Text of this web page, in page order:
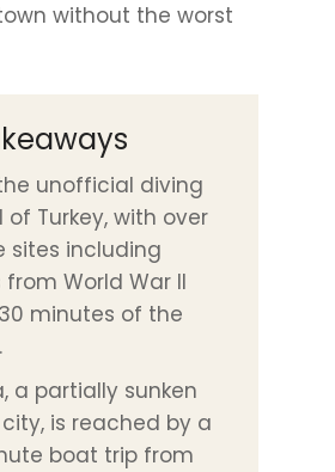
without the worst
unofficial diving
Turkey, with over
sites including
from World War II
minutes of the
a partially sunken
is reached by a
boat trip from